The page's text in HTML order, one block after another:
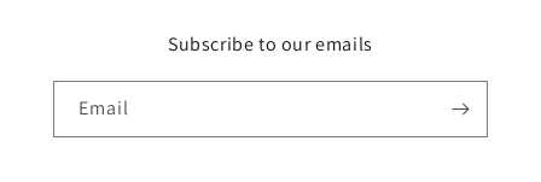
Subscribe to our emails
Email